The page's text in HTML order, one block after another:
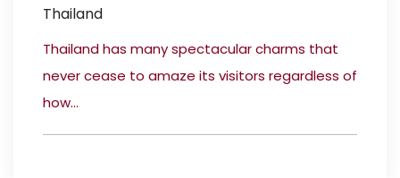
Thailand
Thailand has many spectacular charms that
never cease to amaze its visitors regardless of
how...